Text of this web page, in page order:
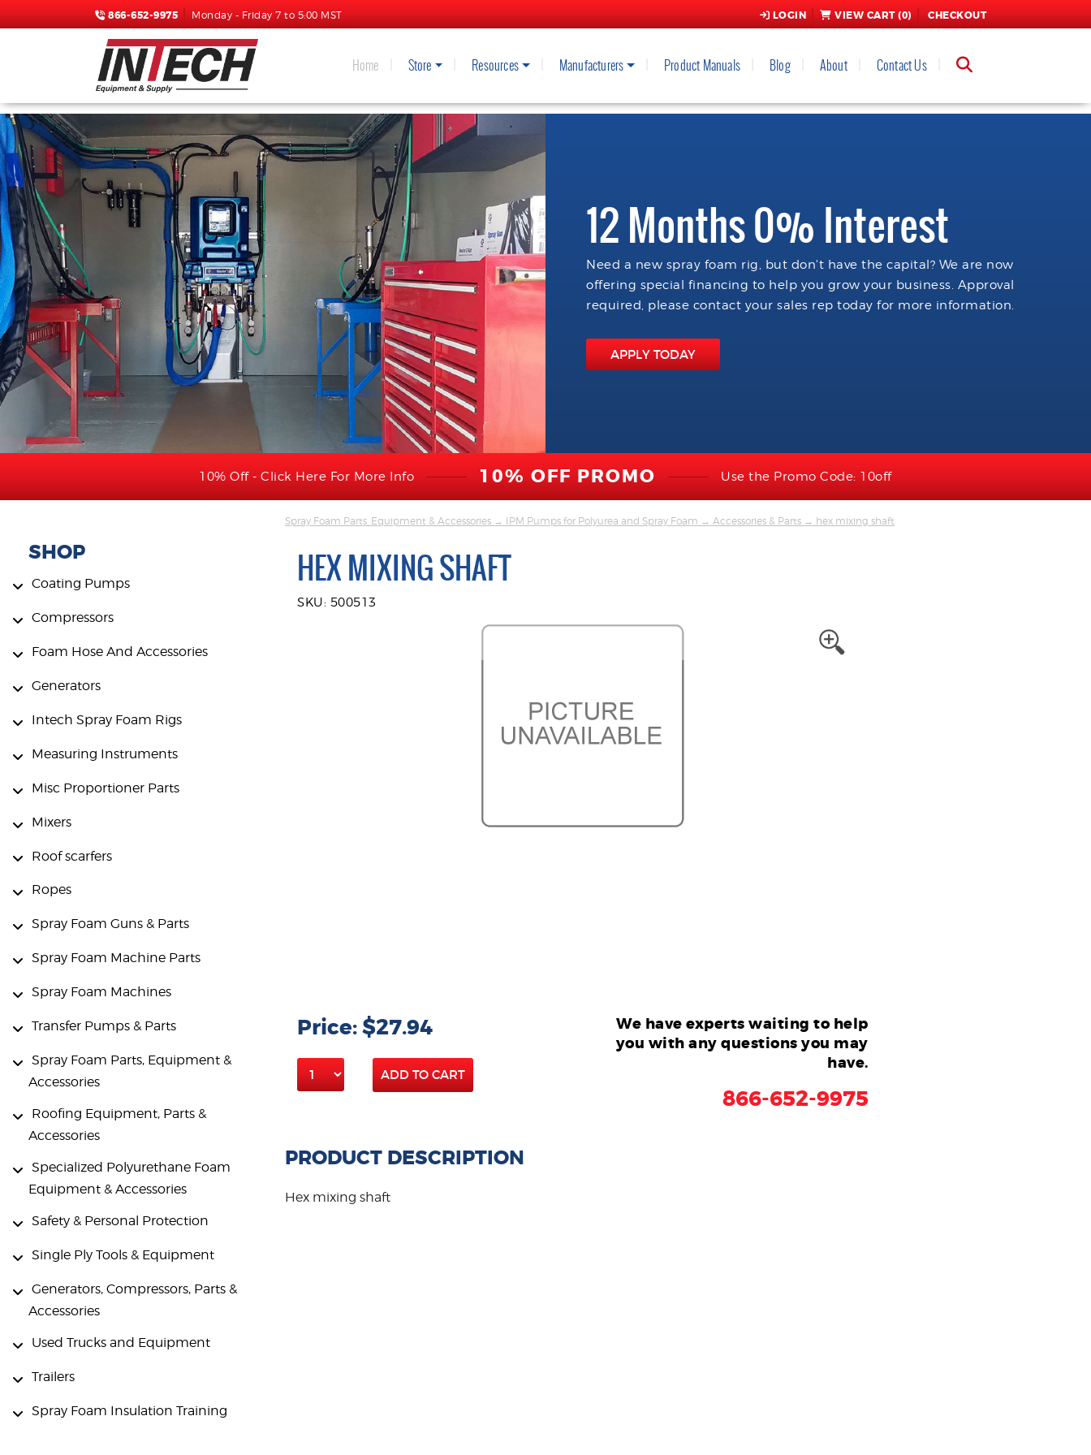
866-652-9975 Monday - Friday 7 to 5:00 MST LOGIN VIEW CART (0) CHECKOUT
Home Store Resources Manufacturers Product Manuals Blog About Contact Us
12 Months 0% Interest
Need a new spray foam rig, but don't have the capital? We are now
offering special financing to help you grow your business. Approval
required, please contact your sales rep today for more information.
APPLY TODAY
10% Off - Click Here For More Info 10% OFF PROMO Use the Promo Code: 10off
SHOP
Coating Pumps
Compressors
Foam Hose And Accessories
Generators
Intech Spray Foam Rigs
Measuring Instruments
Misc Proportioner Parts
Mixers
Roof scarfers
Ropes
Spray Foam Guns & Parts
Spray Foam Machine Parts
Spray Foam Machines
Transfer Pumps & Parts
Spray Foam Parts, Equipment &
Accessories
Roofing Equipment, Parts &
Accessories
Specialized Polyurethane Foam
Equipment & Accessories
Safety & Personal Protection
Single Ply Tools & Equipment
Generators, Compressors, Parts &
Accessories
Used Trucks and Equipment
Trailers
Spray Foam Insulation Training
Spray Foam Parts, Equipment & Accessories → IPM Pumps for Polyurea and Spray Foam → Accessories & Parts → hex mixing shaft
HEX MIXING SHAFT
SKU: 500513
Price: $27.94
ADD TO CART
We have experts waiting to help
you with any questions you may
have.
866-652-9975
PRODUCT DESCRIPTION
Hex mixing shaft